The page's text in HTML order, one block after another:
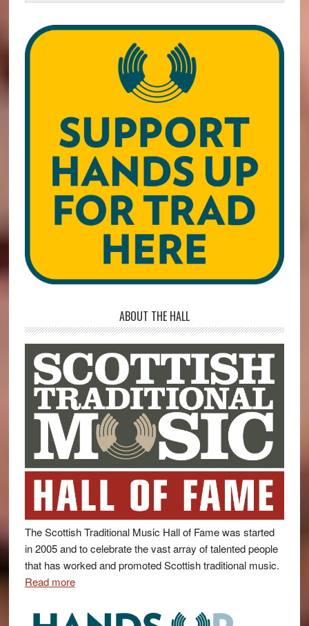
ABOUT THE HALL
The Scottish Traditional Music Hall of Fame was started
in 2005 and to celebrate the vast array of talented people
that has worked and promoted Scottish traditional music.
Read more